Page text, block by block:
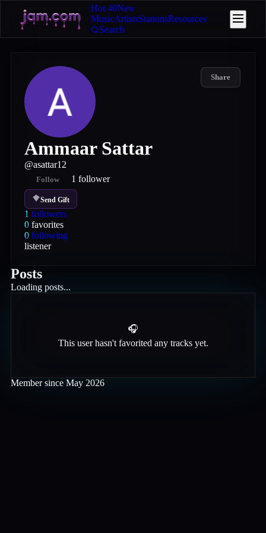
Hot 40New
MusicArtistsStationsResources
Search
Share
Ammaar Sattar
@asattar12
Follow 1 follower
Send Gift
1 followers
0 favorites
0 following
listener
Posts
Loading posts...
🎧
This user hasn't favorited any tracks yet.
Member since May 2026